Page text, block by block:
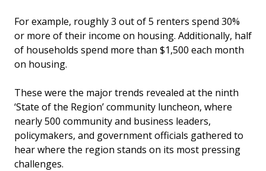
For example, roughly 3 out of 5 renters spend 30%
or more of their income on housing. Additionally, half
of households spend more than $1,500 each month
on housing.
These were the major trends revealed at the ninth
‘State of the Region’ community luncheon, where
nearly 500 community and business leaders,
policymakers, and government officials gathered to
hear where the region stands on its most pressing
challenges.